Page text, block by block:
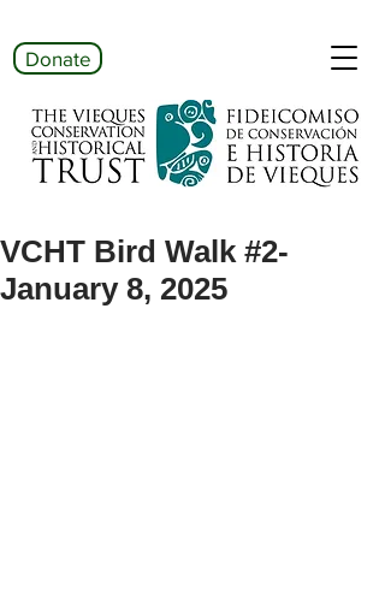
Donate
VCHT Bird Walk #2-
January 8, 2025